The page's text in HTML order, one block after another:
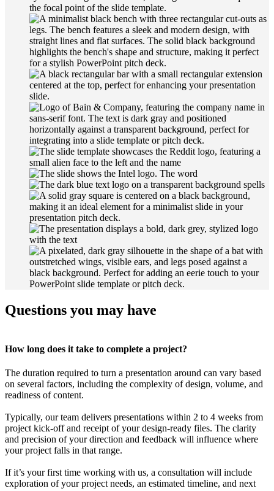
Questions you may have
How long does it take to complete a project?
The duration required to turn a presentation around can vary based
on several factors, including the complexity of design, volume, and
readiness of content.
Typically, our team delivers presentations within 2 to 4 weeks from
project kick-off and receipt of your design-ready files. The clarity
and precision of your direction and feedback will influence where
your project falls in that range.
If it’s your first time working with us, a consultation will include
exploration of your project needs, an estimated timeline, and next